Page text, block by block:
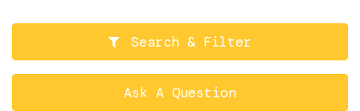
Search & Filter
Ask A Question